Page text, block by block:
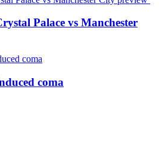
Palace vs Manchester
coma